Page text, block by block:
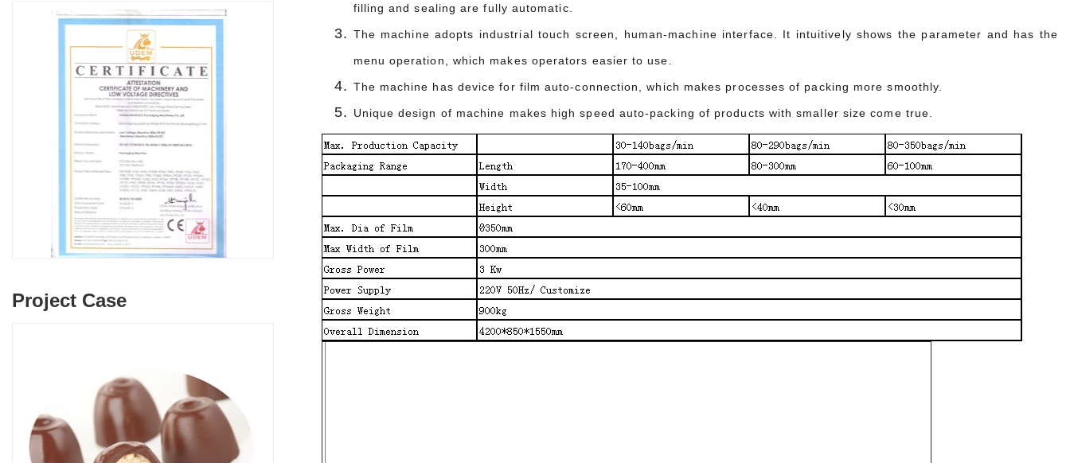
Project Case
filling and sealing are fully automatic.
The machine adopts industrial touch screen, human-machine interface. It intuitively shows the parameter and has the
menu operation, which makes operators easier to use.
The machine has device for film auto-connection, which makes processes of packing more smoothly.
Unique design of machine makes high speed auto-packing of products with smaller size come true.